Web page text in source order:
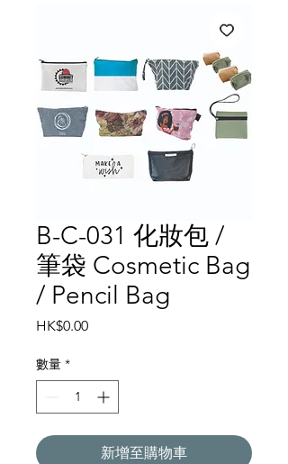
B-C-031 化妝包 /
筆袋 Cosmetic Bag
/ Pencil Bag
HK$0.00價
數量 *
新增至購物車